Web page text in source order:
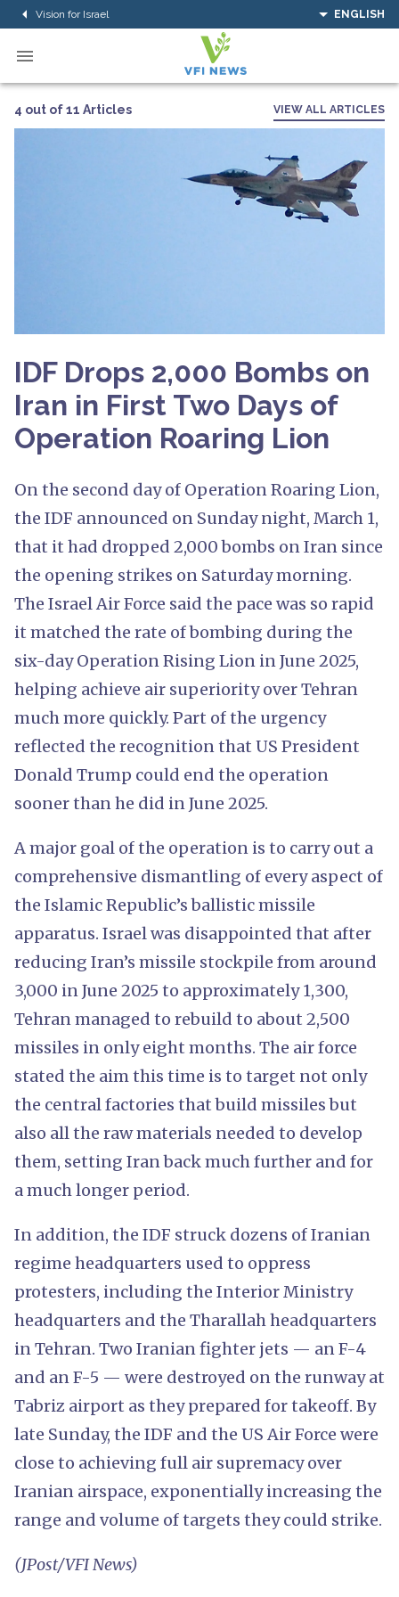
Vision for Israel ENGLISH
4 out of 11 Articles VIEW ALL ARTICLES
IDF Drops 2,000 Bombs on
Iran in First Two Days of
Operation Roaring Lion
On the second day of Operation Roaring Lion,
the IDF announced on Sunday night, March 1,
that it had dropped 2,000 bombs on Iran since
the opening strikes on Saturday morning.
The Israel Air Force said the pace was so rapid
it matched the rate of bombing during the
six-day Operation Rising Lion in June 2025,
helping achieve air superiority over Tehran
much more quickly. Part of the urgency
reflected the recognition that US President
Donald Trump could end the operation
sooner than he did in June 2025.
A major goal of the operation is to carry out a
comprehensive dismantling of every aspect of
the Islamic Republic’s ballistic missile
apparatus. Israel was disappointed that after
reducing Iran’s missile stockpile from around
3,000 in June 2025 to approximately 1,300,
Tehran managed to rebuild to about 2,500
missiles in only eight months. The air force
stated the aim this time is to target not only
the central factories that build missiles but
also all the raw materials needed to develop
them, setting Iran back much further and for
a much longer period.
In addition, the IDF struck dozens of Iranian
regime headquarters used to oppress
protesters, including the Interior Ministry
headquarters and the Tharallah headquarters
in Tehran. Two Iranian fighter jets — an F-4
and an F-5 — were destroyed on the runway at
Tabriz airport as they prepared for takeoff. By
late Sunday, the IDF and the US Air Force were
close to achieving full air supremacy over
Iranian airspace, exponentially increasing the
range and volume of targets they could strike.
(JPost/VFI News)